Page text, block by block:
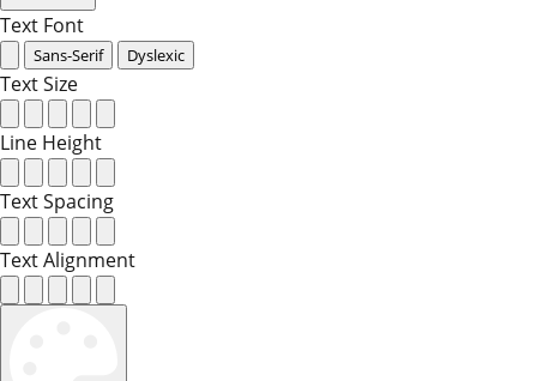
Text Font
Sans-Serif Dyslexic
Text Size
Line Height
Text Spacing
Text Alignment